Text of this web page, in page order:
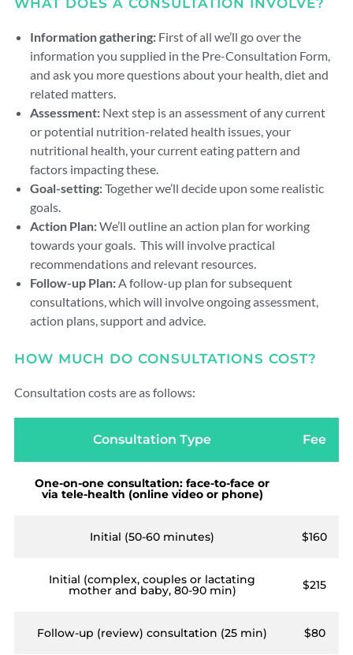
WHAT DOES A CONSULTATION INVOLVE?
Information gathering: First of all we’ll go over the
information you supplied in the Pre-Consultation Form,
and ask you more questions about your health, diet and
related matters.
Assessment:Next step is an assessment of any current
or potential nutrition-related health issues, your
nutritional health, your current eating pattern and
factors impacting these.
Goal-setting:Together we’ll decide upon some realistic
goals.
Action Plan:We’ll outline an action plan for working
towards your goals. This will involve practical
recommendations and relevant resources.
Follow-up Plan:A follow-up plan for subsequent
consultations, which will involve ongoing assessment,
action plans, support and advice.
HOW MUCH DO CONSULTATIONS COST?
Consultation costs are as follows:
Consultation Type Fee
One-on-one consultation: face-to-face or
via tele-health (online video or phone)
Initial (50-60 minutes) $160
Initial (complex, couples or lactating
mother and baby, 80-90 min) $215
Follow-up (review) consultation (25 min) $80